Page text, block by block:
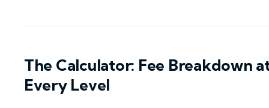
The Calculator: Fee Breakdown
Every Level